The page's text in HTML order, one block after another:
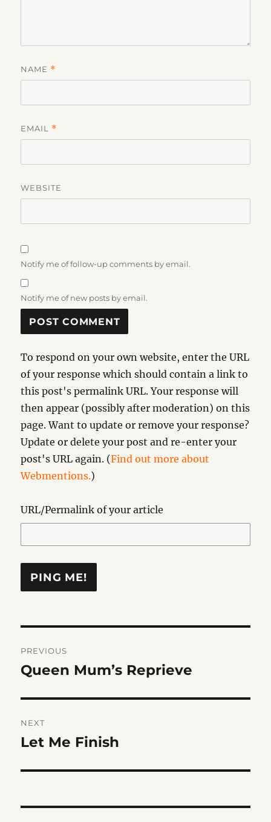
NAME *
EMAIL *
WEBSITE
Notify me of follow-up comments by email.
Notify me of new posts by email.
To respond on your own website, enter the URL
of your response which should contain a link to
this post's permalink URL. Your response will
then appear (possibly after moderation) on this
page. Want to update or remove your response?
Update or delete your post and re-enter your
post's URL again. (Find out more about
Webmentions.)
URL/Permalink of your article
navigation
PREVIOUS
Previous
Queen Mum’s Reprieve
NEXT
Next
Let Me Finish